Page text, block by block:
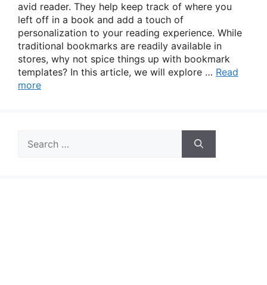
avid reader. They help keep track of where you
left off in a book and add a touch of
personalization to your reading experience. While
traditional bookmarks are readily available in
stores, why not spice things up with bookmark
templates? In this article, we will explore … Read
more
for: